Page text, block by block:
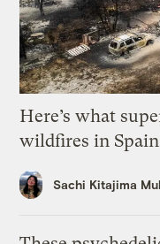
Here’s what
wildfires in
Sachi Kitajima